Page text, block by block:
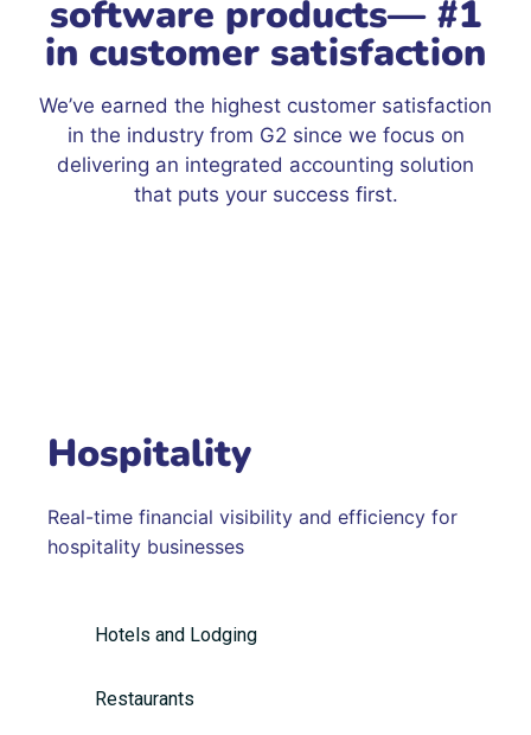
software products— #1
in customer satisfaction
We’ve earned the highest customer satisfaction
in the industry from G2 since we focus on
delivering an integrated accounting solution
that puts your success first.
Hospitality
Real-time financial visibility and efficiency for
hospitality businesses
Hotels and Lodging
Restaurants